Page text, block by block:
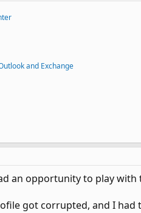
and Exchange
an opportunity to play
got corrupted, and I had